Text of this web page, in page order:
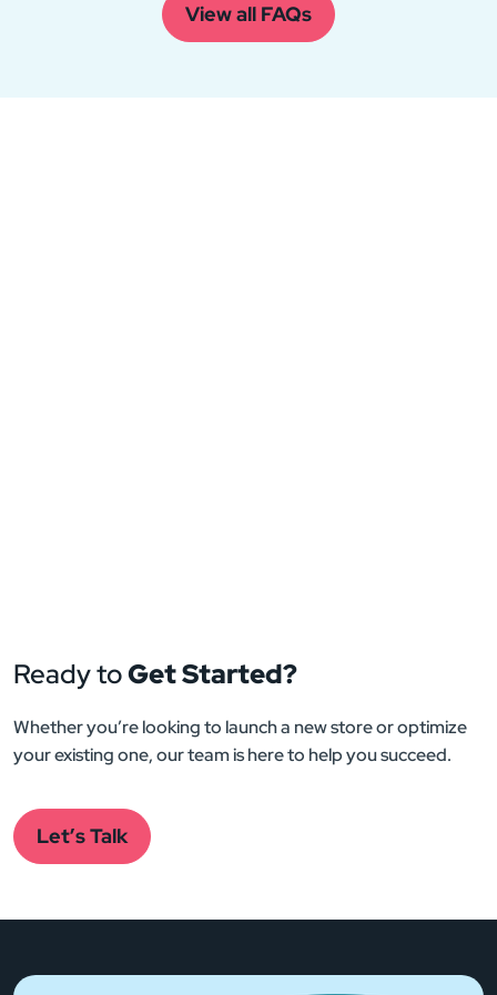
View all FAQs
Ready toGet Started?
Whether you’re looking to launch a new store or optimize
your existing one, our team is here to help you succeed.
Let’s Talk